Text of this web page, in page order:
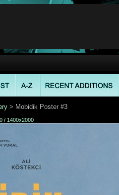
> Mobidik Poster #3
/ 1400x2000